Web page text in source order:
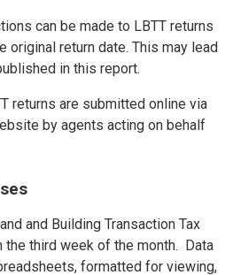
can be made to LBTT returns
original return date. This may lead
in this report.
returns are submitted online via
by agents acting on behalf
and Building Transaction Tax
the third week of the month. Data
formatted for viewing,